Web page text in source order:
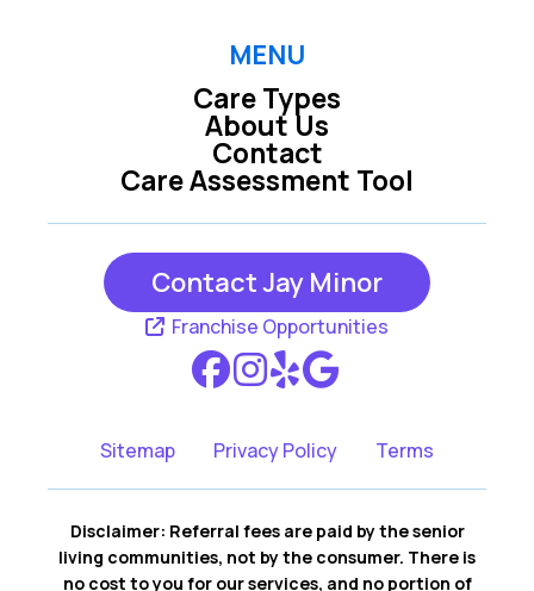
MENU
Care Types
Care Assessment Tool
About Us
Contact
Contact Jay Minor
Franchise Opportunities
Sitemap Privacy Policy Terms
Disclaimer: Referral fees are paid by the senior
living communities, not by the consumer. There is
no cost to you for our services, and no portion of